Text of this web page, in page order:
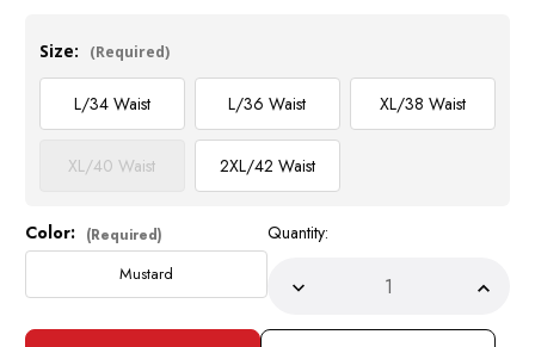
Size: (Required)
L/34 Waist L/36 Waist XL/38 Waist
XL/40 Waist 2XL/42 Waist
Current
Stock:
Color: (Required)
Mustard
Quantity:
Decrease
of of